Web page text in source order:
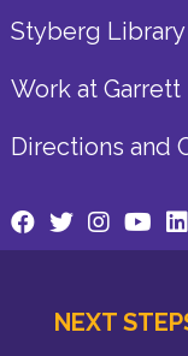
Styberg Library
Work at Garrett
Directions and
NEXT